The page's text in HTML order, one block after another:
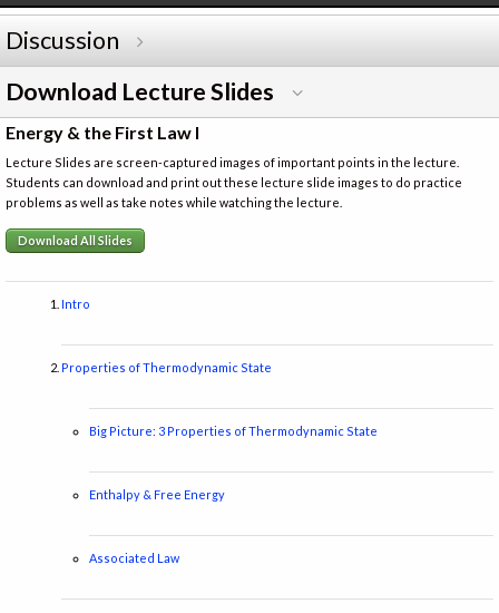
Discussion
Download Lecture Slides
Energy & the First Law I
Lecture Slides are screen-captured images of important points in the lecture.
Students can download and print out these lecture slide images to do practice
problems as well as take notes while watching the lecture.
Download All Slides
Intro
Properties of Thermodynamic State
Big Picture: 3 Properties of Thermodynamic State
Enthalpy & Free Energy
Associated Law